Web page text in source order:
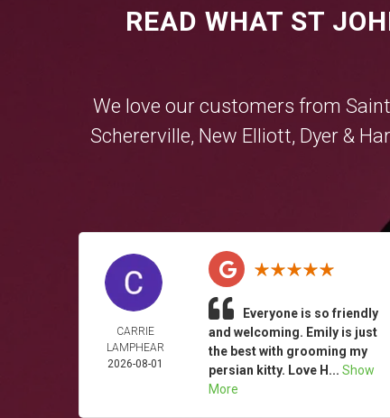
READ WHAT ST
We love our customers from
Schererville, New Elliott, Dyer&
CARRIE
LAMPHEAR
2026-08-01
Everyone is so friendly
and welcoming. Emily is just
the best with grooming my
persian kitty. Love H...Show
More